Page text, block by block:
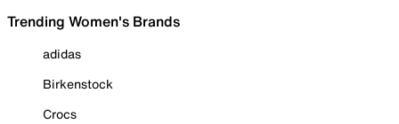
Trending Women's Brands
adidas
Birkenstock
Crocs